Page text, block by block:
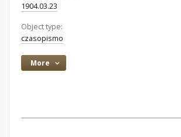
1904.03.23
Object type:
czasopismo
More